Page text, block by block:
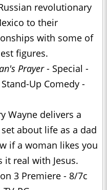
revolutionary
to their
with some of
figures.
Prayer- Special -
Up Comedy -
Wayne delivers a
about life as a dad
if a woman likes you
it real with Jesus.
3 Premiere - 8/7c